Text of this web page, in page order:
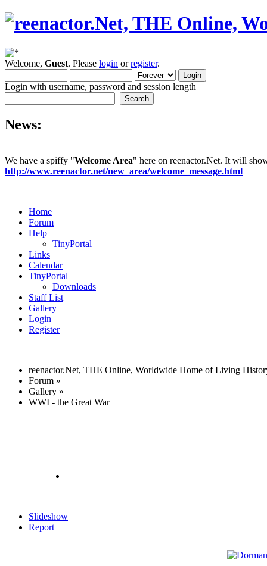
Welcome, Guest. Please login orregister.
Login with username, password and session length
News:
We have a spiffy "Welcome Area" here on reenactor.Net. It will
http://www.reenactor.net/new_area/welcome_message.html
Home
Forum
Help
TinyPortal
Links
Calendar
TinyPortal
Downloads
Staff List
Gallery
Login
Register
reenactor.Net, THE Online, Worldwide Home of Living
Forum »
Gallery »
WWI - the Great War
Slideshow
Report